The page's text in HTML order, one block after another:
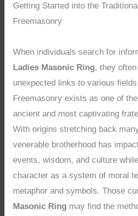
Getting Started into the
Freemasonry
When individuals search for
Ladies Masonic Ring, they
unexpected links to various
Freemasonry exists as one of
ancient and most captivating
With origins stretching back
venerable brotherhood has
events, wisdom, and culture
character as a system of moral
metaphor and symbols. Those
Masonic Ring may find the